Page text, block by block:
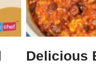
Delicious